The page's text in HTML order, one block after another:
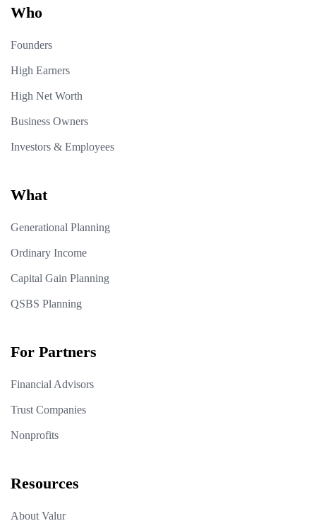
Who
Founders
High Earners
High Net Worth
Business Owners
Investors & Employees
What
Generational Planning
Ordinary Income
Capital Gain Planning
QSBS Planning
For Partners
Financial Advisors
Trust Companies
Nonprofits
Resources
About Valur